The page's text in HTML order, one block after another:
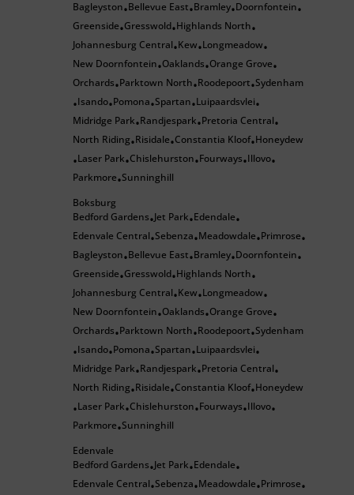
Bagleyston•Bellevue East•Bramley•Doornfontein•
Greenside•Gresswold•Highlands North•
Johannesburg Central•Kew•Longmeadow•
New Doornfontein•Oaklands•Orange Grove•
Orchards•Parktown North•Roodepoort•Sydenham
•Isando•Pomona•Spartan•Luipaardsvlei•
Midridge Park•Randjespark•Pretoria Central•
North Riding•Risidale•Constantia Kloof•Honeydew
•Laser Park•Chislehurston•Fourways•Illovo•
Parkmore•Sunninghill
Boksburg
Bedford Gardens•Jet Park•Edendale•
Edenvale Central•Sebenza•Meadowdale•Primrose•
Bagleyston•Bellevue East•Bramley•Doornfontein•
Greenside•Gresswold•Highlands North•
Johannesburg Central•Kew•Longmeadow•
New Doornfontein•Oaklands•Orange Grove•
Orchards•Parktown North•Roodepoort•Sydenham
•Isando•Pomona•Spartan•Luipaardsvlei•
Midridge Park•Randjespark•Pretoria Central•
North Riding•Risidale•Constantia Kloof•Honeydew
•Laser Park•Chislehurston•Fourways•Illovo•
Parkmore•Sunninghill
Edenvale
Bedford Gardens•Jet Park•Edendale•
Edenvale Central•Sebenza•Meadowdale•Primrose•